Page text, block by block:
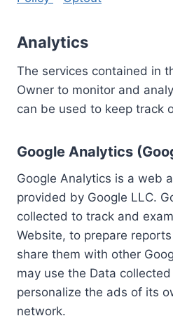
Analytics
The services contained in
Owner to monitor and
can be used to keep track
Google Analytics
Google Analytics is a web
provided by Google LLC.
collected to track and
Website, to prepare
share them with other
may use the Data
personalize the ads of its
network.